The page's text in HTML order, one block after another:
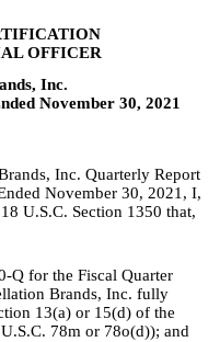
OFFICER
Inc.
November 30, 2021
Inc. Quarterly Report
November 30, 2021, I,
U.S.C. Section 1350 that,
for the Fiscal Quarter
Brands, Inc. fully
13(a) or 15(d) of the
78m or 78o(d)); and